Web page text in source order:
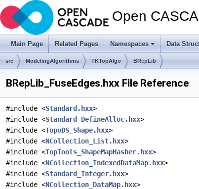
Open
Main Page Related Pages Namespaces Data
src ModelingAlgorithms TKTopAlgo BRepLib
BRepLib_FuseEdges.hxx File Reference
#include <Standard.hxx>
#include <Standard_DefineAlloc.hxx>
#include <TopoDS_Shape.hxx>
#include <NCollection_List.hxx>
#include <TopTools_ShapeMapHasher.hxx>
#include <NCollection_IndexedDataMap.hxx>
#include <Standard_Integer.hxx>
#include <NCollection_DataMap.hxx>